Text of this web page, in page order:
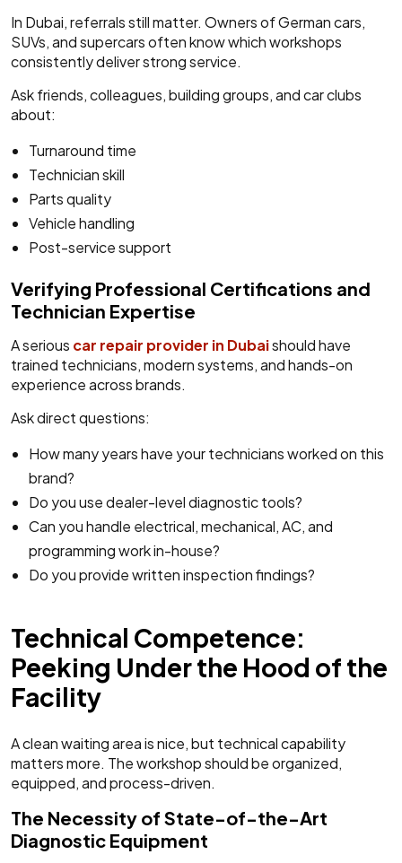
In Dubai, referrals still matter. Owners of German cars,
SUVs, and supercars often know which workshops
consistently deliver strong service.
Ask friends, colleagues, building groups, and car clubs
about:
Turnaround time
Technician skill
Parts quality
Vehicle handling
Post-service support
Verifying Professional Certifications and
Technician Expertise
A serious car repair provider in Dubaishould have
trained technicians, modern systems, and hands-on
experience across brands.
Ask direct questions:
How many years have your technicians worked on this
brand?
Do you use dealer-level diagnostic tools?
Can you handle electrical, mechanical, AC, and
programming work in-house?
Do you provide written inspection findings?
Technical Competence:
Peeking Under the Hood of the
Facility
A clean waiting area is nice, but technical capability
matters more. The workshop should be organized,
equipped, and process-driven.
The Necessity of State-of-the-Art
Diagnostic Equipment